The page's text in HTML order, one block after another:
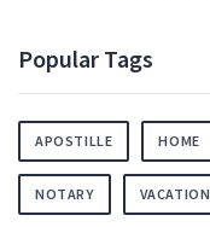
Popular Tags
APOSTILLE HOME
NOTARY VACATION